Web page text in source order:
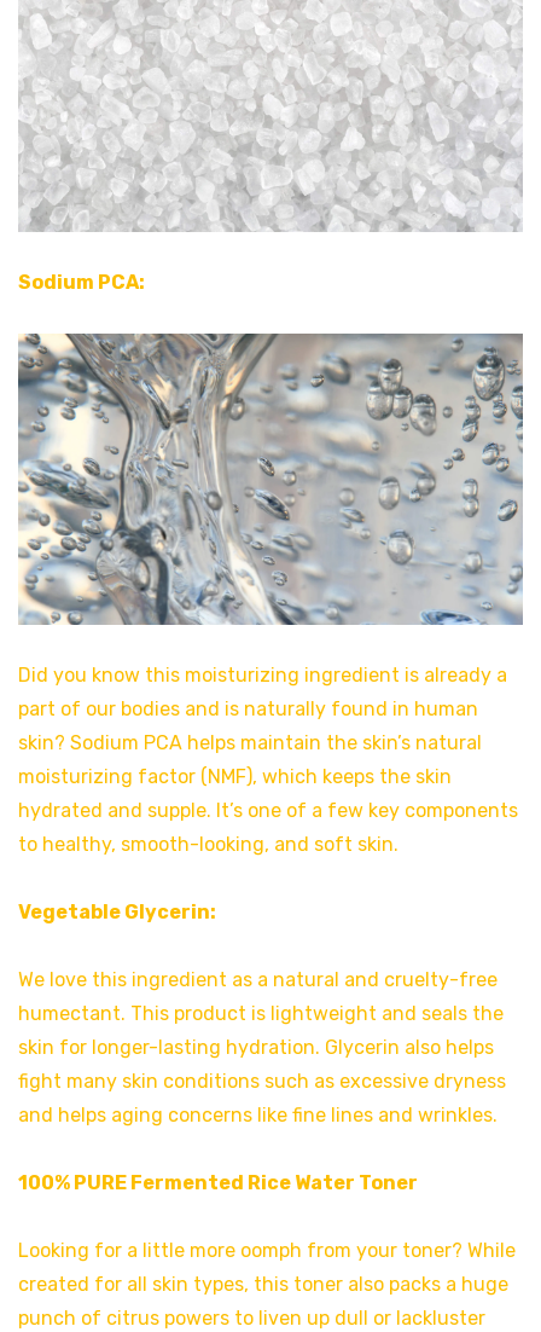
Sodium PCA:
Did you know this moisturizing ingredient is already a
part of our bodies and is naturally found in human
skin? Sodium PCA helps maintain the skin’s natural
moisturizing factor (NMF), which keeps the skin
hydrated and supple. It’s one of a few key components
to healthy, smooth-looking, and soft skin.
Vegetable Glycerin:
We love this ingredient as a natural and cruelty-free
humectant. This product is lightweight and seals the
skin for longer-lasting hydration. Glycerin also helps
fight many skin conditions such as excessive dryness
and helps aging concerns like fine lines and wrinkles.
100% PURE Fermented Rice Water Toner
Looking for a little more oomph from your toner? While
created for all skin types, this toner also packs a huge
punch of citrus powers to liven up dull or lackluster